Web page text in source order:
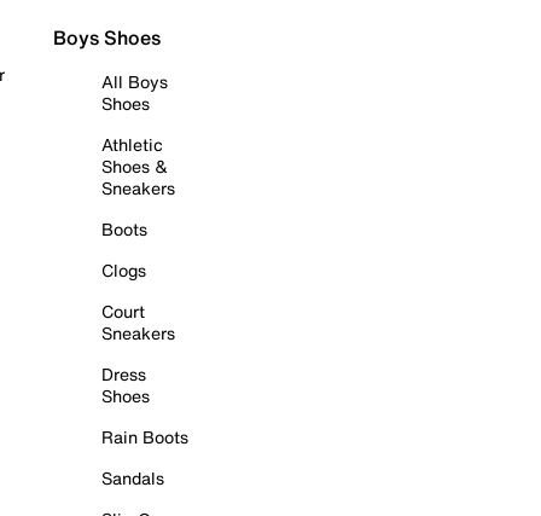
Boys Shoes
All Boys
Shoes
Athletic
Shoes &
Sneakers
Boots
Clogs
Court
Sneakers
Dress
Shoes
Rain Boots
Sandals